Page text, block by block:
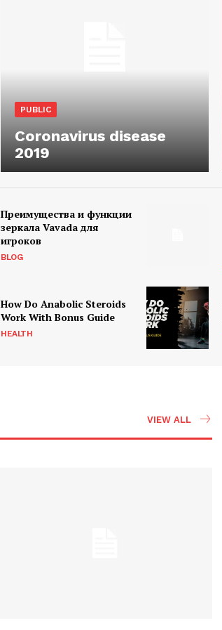
PUBLIC
Coronavirus disease
2019
Преимущества и функции
зеркала Vavada для
игроков
BLOG
How Do Anabolic Steroids
Work With Bonus Guide
HEALTH
VIEW ALL